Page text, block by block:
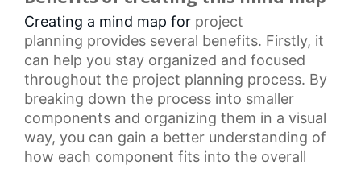
Creating a mind map for project
planning provides several benefits. Firstly, it
can help you stay organized and focused
throughout the project planning process. By
breaking down the process into smaller
components and organizing them in a visual
way, you can gain a better understanding of
how each component fits into the overall